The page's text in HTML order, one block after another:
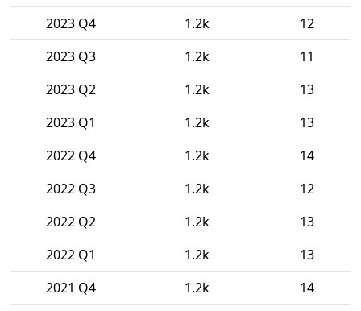
2023 Q4
1.2k
12
2023 Q3
1.2k
11
2023 Q2
1.2k
13
2023 Q1
1.2k
13
2022 Q4
1.2k
14
2022 Q3
1.2k
12
2022 Q2
1.2k
13
2022 Q1
1.2k
13
2021 Q4
1.2k
14